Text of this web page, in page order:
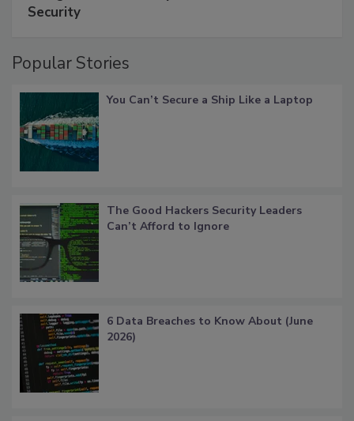
Security
Popular Stories
You Can’t Secure a Ship Like a Laptop
The Good Hackers Security Leaders
Can’t Afford to Ignore
6 Data Breaches to Know About (June
2026)